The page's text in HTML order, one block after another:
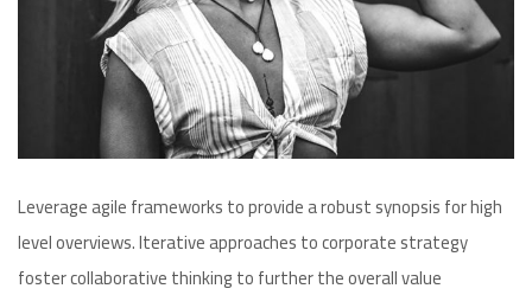
Leverage agile frameworks to provide a robust synopsis for high
level overviews. Iterative approaches to corporate strategy
foster collaborative thinking to further the overall value